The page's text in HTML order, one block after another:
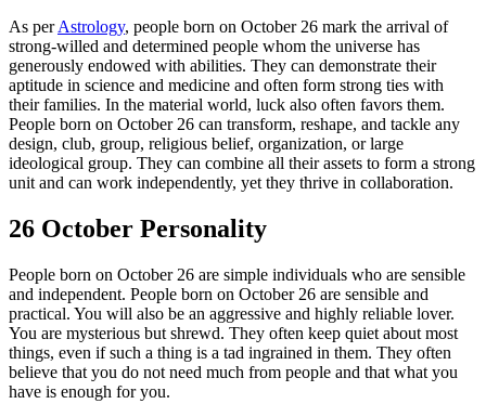
As perAstrology, people born on October 26 mark the arrival of
strong-willed and determined people whom the universe has
generously endowed with abilities. They can demonstrate their
aptitude in science and medicine and often form strong ties with
their families. In the material world, luck also often favors them.
People born on October 26 can transform, reshape, and tackle any
design, club, group, religious belief, organization, or large
ideological group. They can combine all their assets to form a strong
unit and can work independently, yet they thrive in collaboration.
26 October Personality
People born on October 26 are simple individuals who are sensible
and independent. People born on October 26 are sensible and
practical. You will also be an aggressive and highly reliable lover.
You are mysterious but shrewd. They often keep quiet about most
things, even if such a thing is a tad ingrained in them. They often
believe that you do not need much from people and that what you
have is enough for you.